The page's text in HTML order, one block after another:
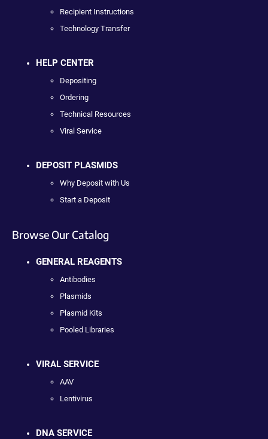
Recipient Instructions
Technology Transfer
HELP CENTER
Depositing
Ordering
Technical Resources
Viral Service
DEPOSIT PLASMIDS
Why Deposit with Us
Start a Deposit
Browse Our Catalog
GENERAL REAGENTS
Antibodies
Plasmids
Plasmid Kits
Pooled Libraries
VIRAL SERVICE
AAV
Lentivirus
DNA SERVICE